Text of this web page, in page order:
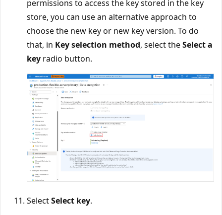
permissions to access the key stored in the key
store, you can use an alternative approach to
choose the new key or new key version. To do
that, in Key selection method, select theSelect a
key radio button.
SelectSelect key.